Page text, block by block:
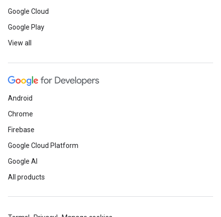
Google Cloud
Google Play
View all
Android
Chrome
Firebase
Google Cloud Platform
Google AI
All products